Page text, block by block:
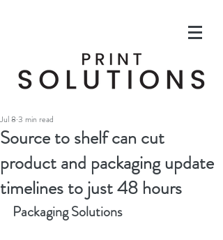
Source to shelf can cut
product and packaging update
timelines to just 48 hours
Jul 8 3 min read
Packaging Solutions